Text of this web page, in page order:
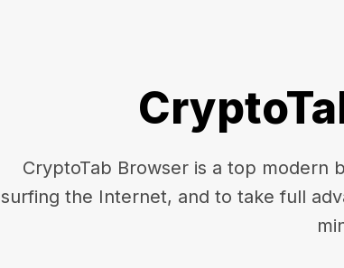
CryptoTab Browser is a top modern
surfing the Internet, and to take full